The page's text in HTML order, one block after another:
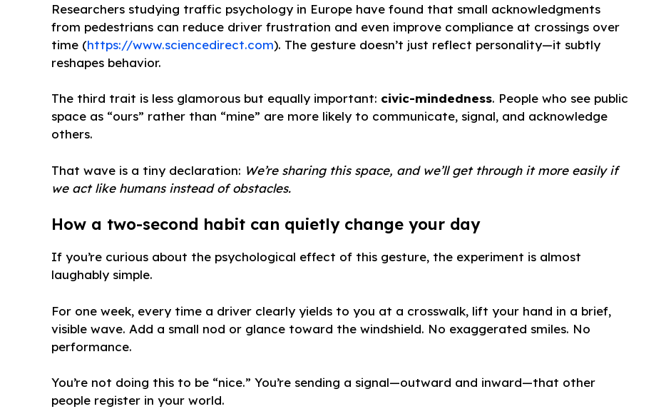
Researchers studying traffic psychology in Europe have found that small acknowledgments
from pedestrians can reduce driver frustration and even improve compliance at crossings over
time (https://www.sciencedirect.com). The gesture doesn’t just reflect personality—it subtly
reshapes behavior.
The third trait is less glamorous but equally important: civic-mindedness. People who see public
space as “ours” rather than “mine” are more likely to communicate, signal, and acknowledge
others.
That wave is a tiny declaration: We’re sharing this space, and we’ll get through it more easily if
we act like humans instead of obstacles.
How a two-second habit can quietly change your day
If you’re curious about the psychological effect of this gesture, the experiment is almost
laughably simple.
For one week, every time a driver clearly yields to you at a crosswalk, lift your hand in a brief,
visible wave. Add a small nod or glance toward the windshield. No exaggerated smiles. No
performance.
You’re not doing this to be “nice.” You’re sending a signal—outward and inward—that other
people register in your world.